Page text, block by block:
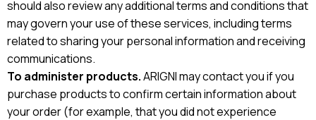
should also review any additional terms and conditions that
may govern your use of these services, including terms
related to sharing your personal information and receiving
communications.
To administer products.ARIGNI may contact you if you
purchase products to confirm certain information about
your order (for example, that you did not experience